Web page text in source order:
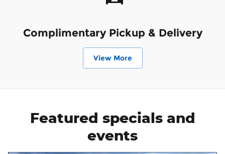
Complimentary Pickup & Delivery
View More
Featured specials and
events